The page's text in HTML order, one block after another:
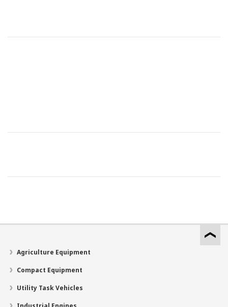
Agriculture Equipment
Compact Equipment
Utility Task Vehicles